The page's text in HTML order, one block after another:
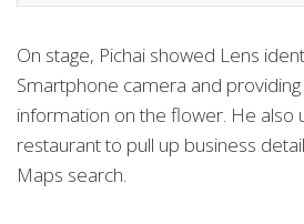
On stage, Pichai showed Lens
Smartphone camera and
information on the flower. He also
restaurant to pull up business
Maps search.